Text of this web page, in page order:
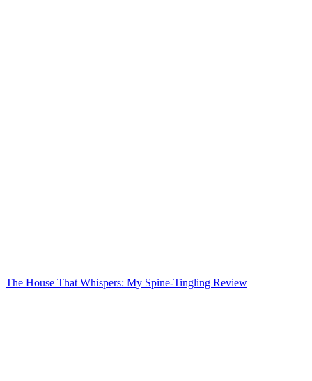
The House That Whispers: My Spine-Tingling Review